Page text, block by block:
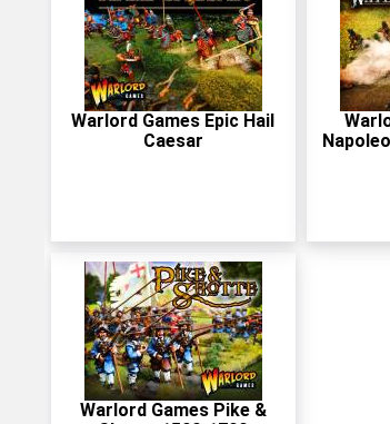
Warlord Games Epic Hail
Caesar
Warlord Games Pike &